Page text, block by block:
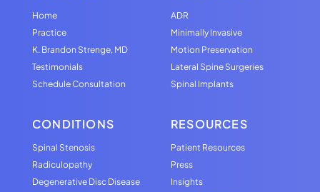
Home
Practice
K. Brandon Strenge, MD
Testimonials
Schedule Consultation
ADR
Minimally Invasive
Motion Preservation
Lateral Spine Surgeries
Spinal Implants
CONDITIONS
Spinal Stenosis
Radiculopathy
Degenerative Disc Disease
RESOURCES
Patient Resources
Press
Insights